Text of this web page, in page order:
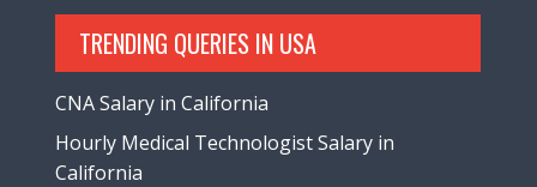
TRENDING QUERIES IN USA
CNA Salary in California
Hourly Medical Technologist Salary in
California